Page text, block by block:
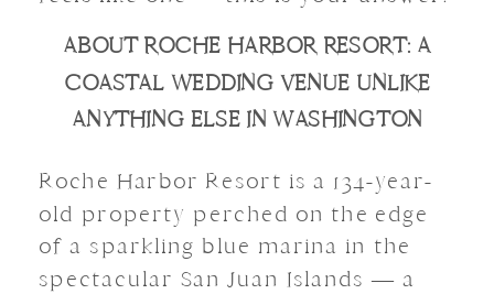
ABOUT ROCHE HARBOR RESORT: A
COASTAL WEDDING VENUE UNLIKE
ANYTHING ELSE IN WASHINGTON
Roche Harbor Resort is a 134-year-
old property perched on the edge
of a sparkling blue marina in the
spectacular San Juan Islands — a